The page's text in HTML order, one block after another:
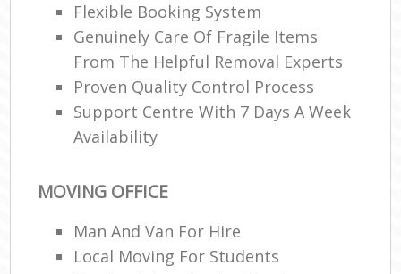
Flexible Booking System
Genuinely Care Of Fragile Items
From The Helpful Removal Experts
Proven Quality Control Process
Support Centre With 7 Days A Week
Availability
MOVING OFFICE
Man And Van For Hire
Local Moving For Students